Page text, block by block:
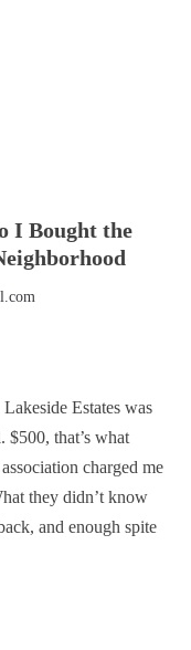
I Bought the
Estates was
$500, that’s what
charged me
they didn’t know
and enough spite